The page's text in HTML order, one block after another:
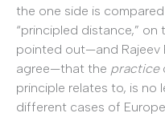
the one side is
“principled distance,”
pointed out—and Rajeev
agree—that the practice
principle relates to, is no
different cases of